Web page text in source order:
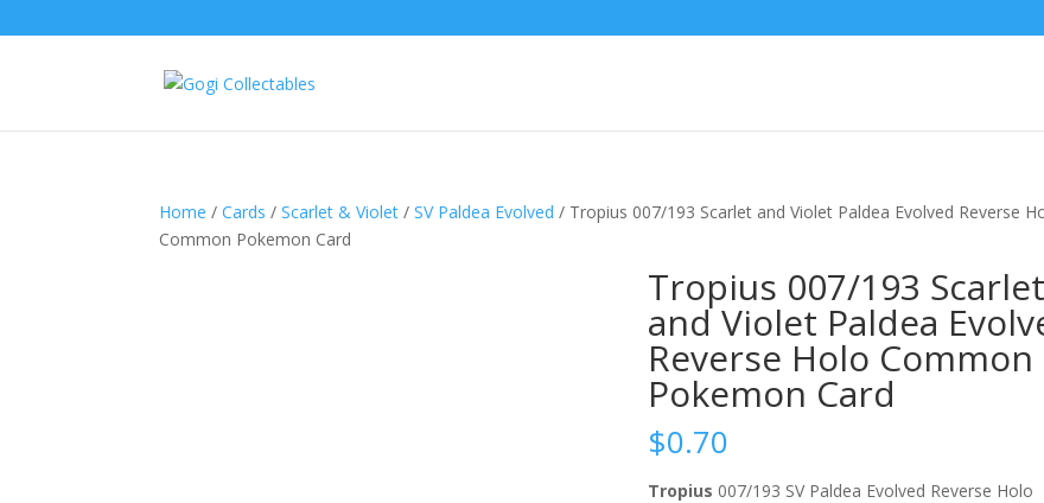
Home /Cards /Scarlet & Violet /SV Paldea Evolved / Tropius 007/193 Scarlet and Violet Paldea Evolved Reverse
Common Pokemon Card
Tropius 007/193 Scarlet
and Violet Paldea
Reverse Holo Common
Pokemon Card
$0.70
Tropius 007/193 SV Paldea Evolved Reverse Holo